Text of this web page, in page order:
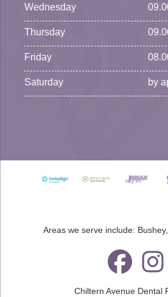
Wednesday
Thursday
Friday
Saturday by
Areas we serve include: Bushey,
Chiltern Avenue Dental